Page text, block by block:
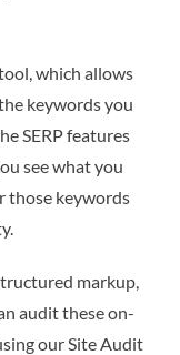
which allows
keywords you
SERP features
see what you
those keywords
markup,
audit these on-
our Site Audit